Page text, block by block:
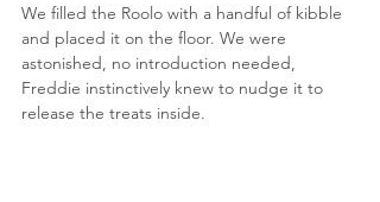
We filled the Roolo with a handful of kibble
and placed it on the floor. We were
astonished, no introduction needed,
Freddie instinctively knew to nudge it to
release the treats inside.